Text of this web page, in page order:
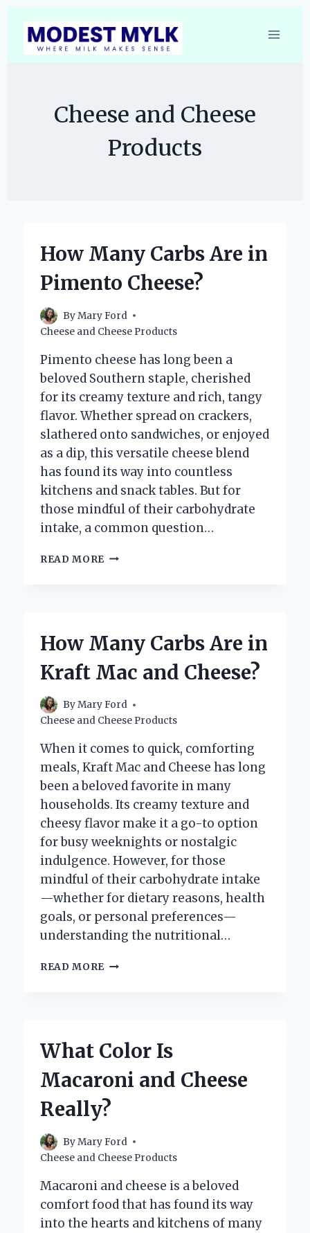
content
Cheese and Cheese
Products
How Many Carbs Are in
Pimento Cheese?
ByMary Ford
Cheese and Cheese Products
Pimento cheese has long been a
beloved Southern staple, cherished
for its creamy texture and rich, tangy
flavor. Whether spread on crackers,
slathered onto sandwiches, or enjoyed
as a dip, this versatile cheese blend
has found its way into countless
kitchens and snack tables. But for
those mindful of their carbohydrate
intake, a common question…
READ MORE HOW
CHEESE?
How Many Carbs Are in
Kraft Mac and Cheese?
ByMary Ford
Cheese and Cheese Products
When it comes to quick, comforting
meals, Kraft Mac and Cheese has long
been a beloved favorite in many
households. Its creamy texture and
cheesy flavor make it a go-to option
for busy weeknights or nostalgic
indulgence. However, for those
mindful of their carbohydrate intake
—whether for dietary reasons, health
goals, or personal preferences—
understanding the nutritional…
READ MORE HOW
MAC
CHEESE?
What Color Is
Macaroni and Cheese
Really?
ByMary Ford
Cheese and Cheese Products
Macaroni and cheese is a beloved
comfort food that has found its way
into the hearts and kitchens of many